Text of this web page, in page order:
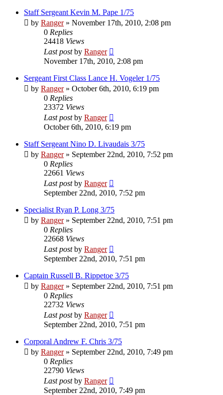
Staff Sergeant Kevin M. Pape 1/75
by Ranger» November 17th, 2010, 2:08 pm
0 Replies
24418 Views
Last postby Ranger
November 17th, 2010, 2:08 pm
Sergeant First Class Lance H. Vogeler 1/75
by Ranger» October 6th, 2010, 6:19 pm
0 Replies
23372 Views
Last postby Ranger
October 6th, 2010, 6:19 pm
Staff Sergeant Nino D. Livaudais 3/75
by Ranger» September 22nd, 2010, 7:52 pm
0 Replies
22661 Views
Last postby Ranger
September 22nd, 2010, 7:52 pm
Specialist Ryan P. Long 3/75
by Ranger» September 22nd, 2010, 7:51 pm
0 Replies
22668 Views
Last postby Ranger
September 22nd, 2010, 7:51 pm
Captain Russell B. Rippetoe 3/75
by Ranger» September 22nd, 2010, 7:51 pm
0 Replies
22732 Views
Last postby Ranger
September 22nd, 2010, 7:51 pm
Corporal Andrew F. Chris 3/75
by Ranger» September 22nd, 2010, 7:49 pm
0 Replies
22790 Views
Last postby Ranger
September 22nd, 2010, 7:49 pm